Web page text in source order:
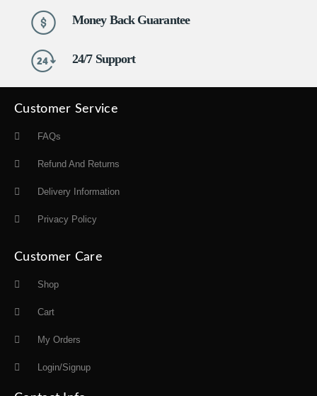
Money Back Guarantee
24/7 Support
Customer Service
FAQs
Refund And Returns
Delivery Information
Privacy Policy
Customer Care
Shop
Cart
My Orders
Login/Signup